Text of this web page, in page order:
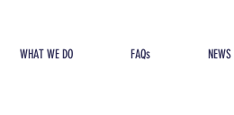
WHAT WE DO FAQs NEWS